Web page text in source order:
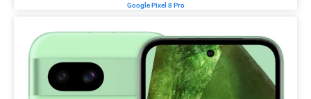
Google Pixel 8 Pro